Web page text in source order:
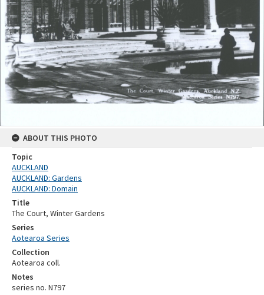
ABOUT THIS PHOTO
Topic
AUCKLAND
AUCKLAND: Gardens
AUCKLAND: Domain
Title
The Court, Winter Gardens
Series
Aotearoa Series
Collection
Aotearoa coll.
Notes
series no. N797